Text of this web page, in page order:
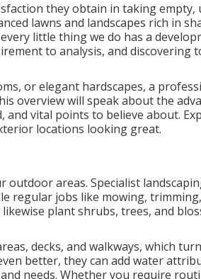
they obtain in taking empty,
lawns and landscapes rich in
little thing we do has a
to analysis, and discovering
or elegant hardscapes, a
overview will speak about the
and vital points to believe about.
locations looking great.
outdoor areas. Specialist
regular jobs like mowing,
plant shrubs, trees, and
decks, and walkways, which
better, they can add water
needs. Whether you require